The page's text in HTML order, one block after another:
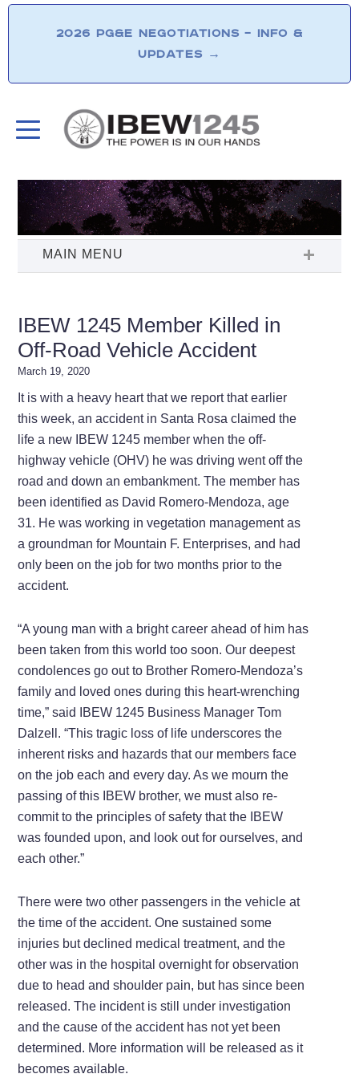
2026 PG&E NEGOTIATIONS – INFO &
UPDATES →
IBEW 1245 Member Killed in
Off-Road Vehicle Accident
March 19, 2020
It is with a heavy heart that we report that earlier
this week, an accident in Santa Rosa claimed the
life a new IBEW 1245 member when the off-
highway vehicle (OHV) he was driving went off the
road and down an embankment. The member has
been identified as David Romero-Mendoza, age
31. He was working in vegetation management as
a groundman for Mountain F. Enterprises, and had
only been on the job for two months prior to the
accident.
“A young man with a bright career ahead of him has
been taken from this world too soon. Our deepest
condolences go out to Brother Romero-Mendoza’s
family and loved ones during this heart-wrenching
time,” said IBEW 1245 Business Manager Tom
Dalzell. “This tragic loss of life underscores the
inherent risks and hazards that our members face
on the job each and every day. As we mourn the
passing of this IBEW brother, we must also re-
commit to the principles of safety that the IBEW
was founded upon, and look out for ourselves, and
each other.”
There were two other passengers in the vehicle at
the time of the accident. One sustained some
injuries but declined medical treatment, and the
other was in the hospital overnight for observation
due to head and shoulder pain, but has since been
released. The incident is still under investigation
and the cause of the accident has not yet been
determined. More information will be released as it
becomes available.